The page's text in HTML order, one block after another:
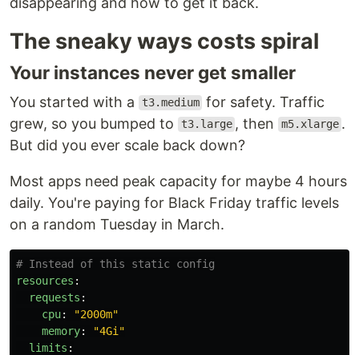
The sneaky ways costs spiral
Your instances never get smaller
You started with a t3.medium for safety. Traffic
grew, so you bumped to
t3.large , then m5.xlarge .
But did you ever scale back down?
Most apps need peak capacity for maybe 4 hours
daily. You're paying for Black Friday traffic levels
on a random Tuesday in March.
# Instead of this static config
resources :
requests :
cpu: "2000m"
memory: "4Gi"
limits :